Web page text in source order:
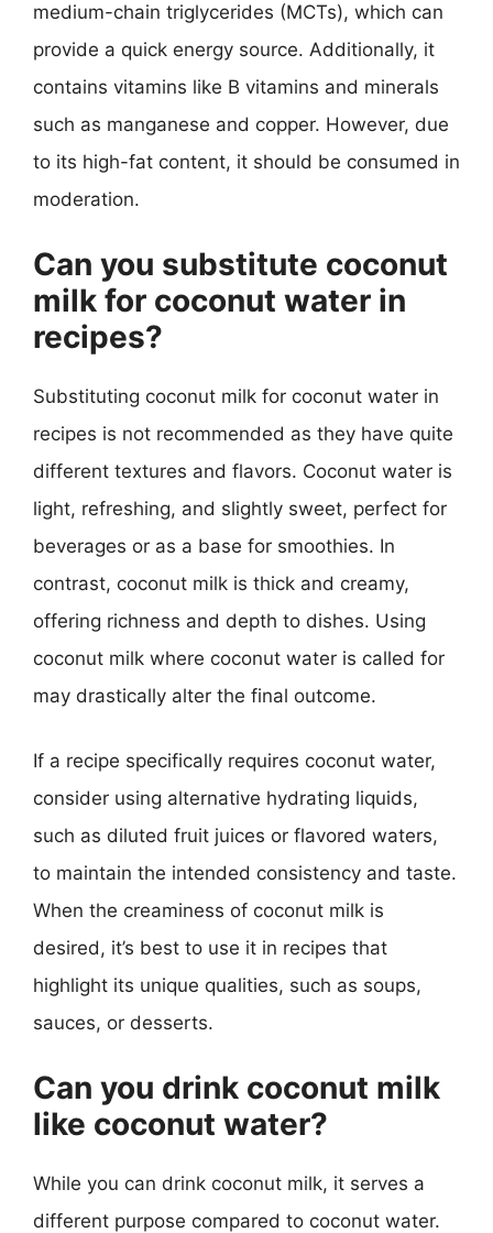
medium-chain triglycerides (MCTs), which can
provide a quick energy source. Additionally, it
contains vitamins like B vitamins and minerals
such as manganese and copper. However, due
to its high-fat content, it should be consumed in
moderation.
Can you substitute coconut
milk for coconut water in
recipes?
Substituting coconut milk for coconut water in
recipes is not recommended as they have quite
different textures and flavors. Coconut water is
light, refreshing, and slightly sweet, perfect for
beverages or as a base for smoothies. In
contrast, coconut milk is thick and creamy,
offering richness and depth to dishes. Using
coconut milk where coconut water is called for
may drastically alter the final outcome.
If a recipe specifically requires coconut water,
consider using alternative hydrating liquids,
such as diluted fruit juices or flavored waters,
to maintain the intended consistency and taste.
When the creaminess of coconut milk is
desired, it’s best to use it in recipes that
highlight its unique qualities, such as soups,
sauces, or desserts.
Can you drink coconut milk
like coconut water?
While you can drink coconut milk, it serves a
different purpose compared to coconut water.